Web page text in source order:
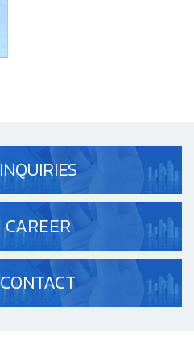
INQUIRIES
CAREER
CONTACT